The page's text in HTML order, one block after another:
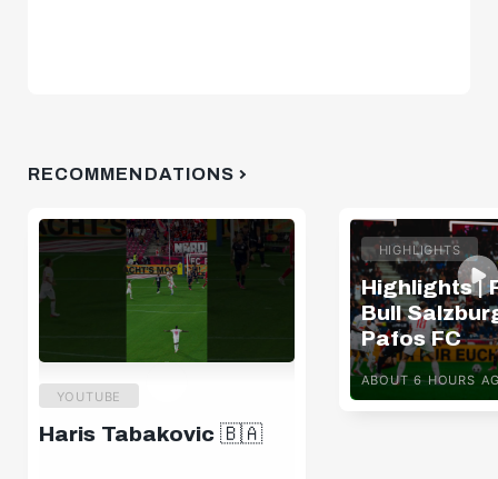
RECOMMENDATIONS
YOUTUBE
Haris Tabakovic 🇧🇦
HIGHLIGHTS
Highlights |
Bull
Pafos FC
ABOUT 6 HOURS